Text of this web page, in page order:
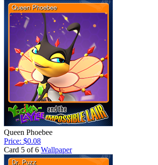
Queen Phoebee
Price: $0.08
Card 5 of 6 Wallpaper